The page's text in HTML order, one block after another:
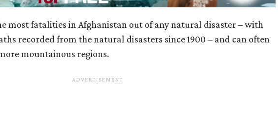
most fatalities in Afghanistan out of any natural disaster – with
recorded from the natural disasters since 1900 – and can often
mountainous regions.